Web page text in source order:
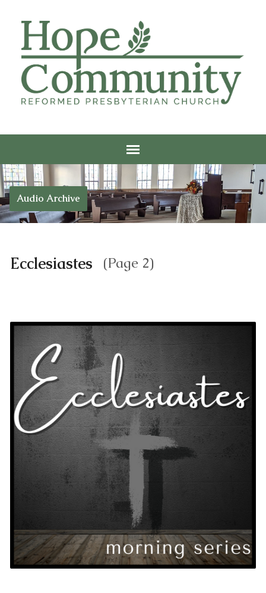
Audio Archive
Ecclesiastes (Page 2)